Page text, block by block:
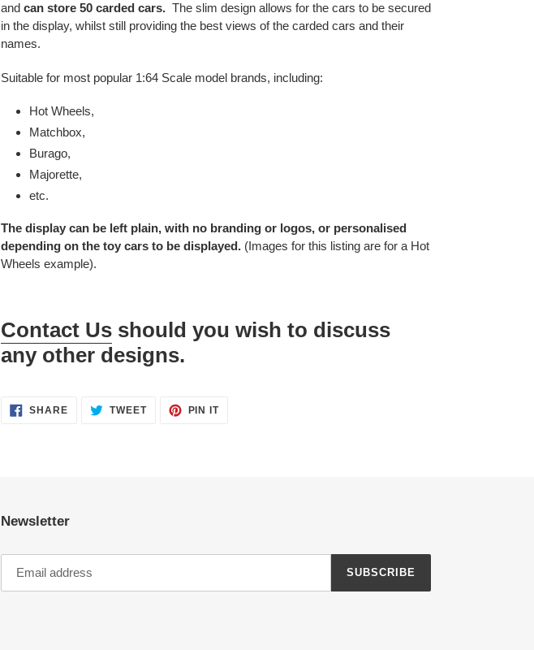
and can store 50 carded cars. The slim design allows for the cars to be secured
in the display, whilst still providing the best views of the carded cars and their
names.
Suitable for most popular 1:64 Scale model brands, including:
Hot Wheels,
Matchbox,
Burago,
Majorette,
etc.
The display can be left plain, with no branding or logos, or personalised
depending on the toy cars to be displayed. (Images for this listing are for a Hot
Wheels example).
Contact Us should you wish to discuss
any other designs.
SHARESHARE
ON
TWEETTWEET PIN ITPIN
Newsletter
SUBSCRIBE